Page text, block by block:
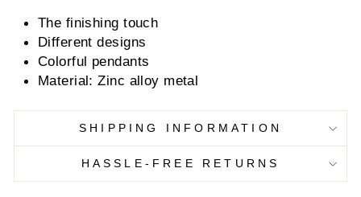
The finishing touch
Different designs
Colorful pendants
Material: Zinc alloy metal
SHIPPING INFORMATION
HASSLE-FREE RETURNS